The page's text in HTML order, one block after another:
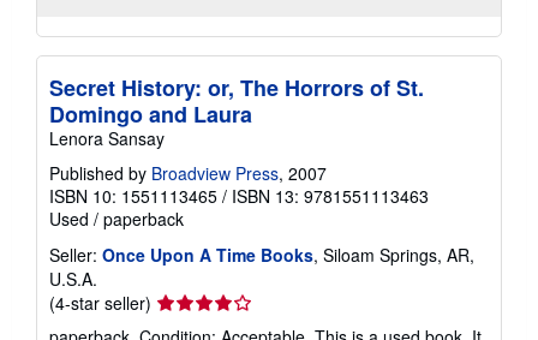
Secret History: or, The Horrors of St.
Domingo and Laura
Lenora Sansay
Published by Broadview Press, 2007
ISBN 10: 1551113465 / ISBN 13: 9781551113463
Used / paperback
Seller: Once Upon A Time Books, Siloam Springs, AR,
U.S.A.
(4-star seller) Seller
rating